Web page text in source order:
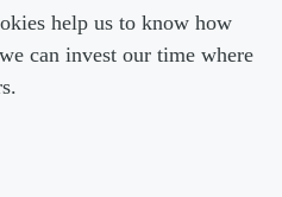
help us to know how
can invest our time where
Menu 2